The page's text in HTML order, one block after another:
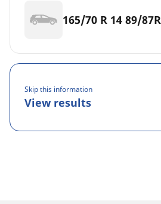
165/70 R 14 89/87R
Skip this information
View results